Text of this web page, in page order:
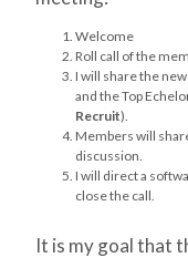
Welcome
Roll call of the
I will share the
and the Top
Recruit).
Members will
discussion.
I will direct a
close the call.
It is my goal that